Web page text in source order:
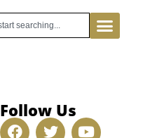
Follow Us